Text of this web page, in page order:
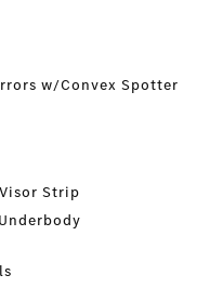
w/Convex Spotter
Strip